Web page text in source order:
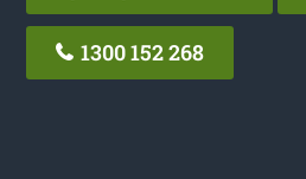
1300 152 268